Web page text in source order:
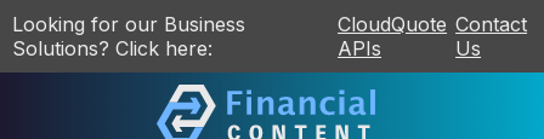
Looking for our Business
Solutions? Click here:
CloudQuote
APIs
Contact
Us